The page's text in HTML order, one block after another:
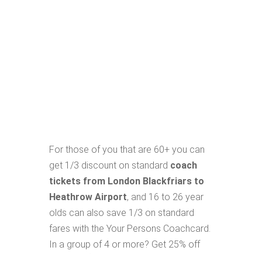
For those of you that are 60+ you can
get 1/3 discount on standard coach
tickets from London Blackfriars to
Heathrow Airport, and 16 to 26 year
olds can also save 1/3 on standard
fares with the Your Persons Coachcard.
In a group of 4 or more? Get 25% off